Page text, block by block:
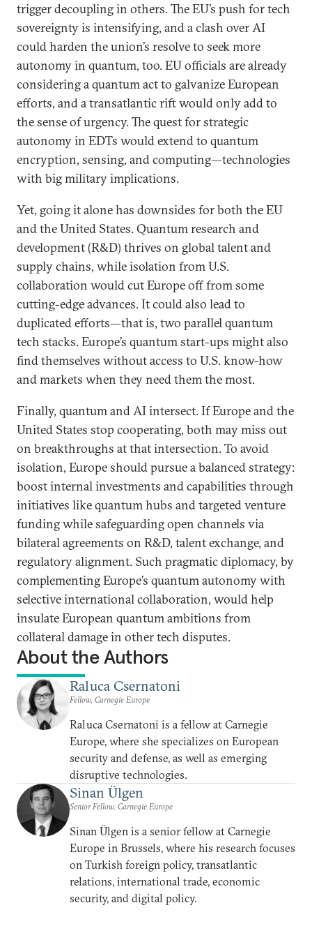
trigger decoupling in others. The EU’s push for tech
sovereignty is intensifying, and a clash over AI
could harden the union’s resolve to seek more
autonomy in quantum, too. EU officials are already
considering a quantum act to galvanize European
efforts, and a transatlantic rift would only add to
the sense of urgency. The quest for strategic
autonomy in EDTs would extend to quantum
encryption, sensing, and computing—technologies
with big military implications.
Yet, going it alone has downsides for both the EU
and the United States. Quantum research and
development (R&D) thrives on global talent and
supply chains, while isolation from U.S.
collaboration would cut Europe off from some
cutting-edge advances. It could also lead to
duplicated efforts—that is, two parallel quantum
tech stacks. Europe’s quantum start-ups might also
find themselves without access to U.S. know-how
and markets when they need them the most.
Finally, quantum and AI intersect. If Europe and the
United States stop cooperating, both may miss out
on breakthroughs at that intersection. To avoid
isolation, Europe should pursue a balanced strategy:
boost internal investments and capabilities through
initiatives like quantum hubs and targeted venture
funding while safeguarding open channels via
bilateral agreements on R&D, talent exchange, and
regulatory alignment. Such pragmatic diplomacy, by
complementing Europe’s quantum autonomy with
selective international collaboration, would help
insulate European quantum ambitions from
collateral damage in other tech disputes.
About the Authors
Raluca Csernatoni
Fellow, Carnegie Europe
Raluca Csernatoni is a fellow at Carnegie
Europe, where she specializes on European
security and defense, as well as emerging
disruptive technologies.
Sinan Ülgen
Senior Fellow, Carnegie Europe
Sinan Ülgen is a senior fellow at Carnegie
Europe in Brussels, where his research focuses
on Turkish foreign policy, transatlantic
relations, international trade, economic
security, and digital policy.